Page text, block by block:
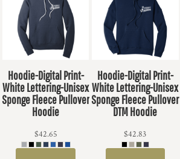
Hoodie-Digital Print-
White Lettering-Unisex
Sponge Fleece Pullover
Hoodie
$42.65
Hoodie-Digital Print-
White Lettering-Unisex
Sponge Fleece Pullover
DTM Hoodie
$42.83